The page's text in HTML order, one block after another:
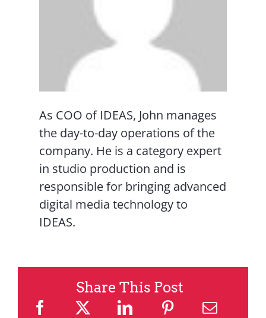
As COO of IDEAS, John manages
the day-to-day operations of the
company. He is a category expert
in studio production and is
responsible for bringing advanced
digital media technology to
IDEAS.
Share This Post